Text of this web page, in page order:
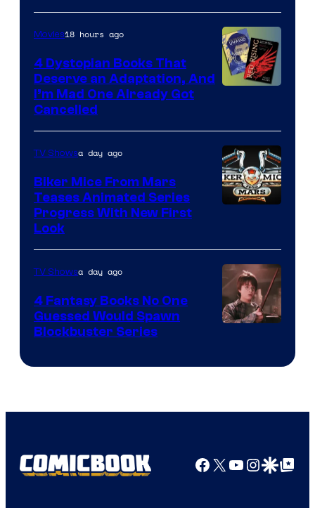
Movies18 hours ago
4 Dystopian Books That
Deserve an Adaptation, And
I’m Mad One Already Got
Cancelled
TV Showsa day ago
Biker Mice From Mars
Teases Animated Series
Progress With New First
Look
Bros.
TV Showsa day ago
4 Fantasy Books No One
Guessed Would Spawn
Blockbuster Series
Facebook
X YouTube
GoogleGoogle Top